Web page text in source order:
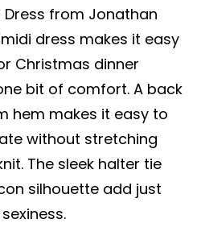
Dress from Jonathan
dress makes it easy
Christmas dinner
bit of comfort. A back
hem makes it easy to
without stretching
The sleek halter tie
silhouette add just